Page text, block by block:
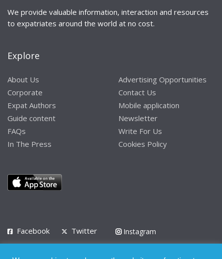
We provide valuable information, interaction and resources
to expatriates around the world at no cost.
Explore
About Us
Corporate
Expat Authors
Guide content
FAQs
In The Press
Advertising Opportunities
Contact Us
Mobile application
Newsletter
Write For Us
Cookies Policy
Facebook Twitter
Instagram